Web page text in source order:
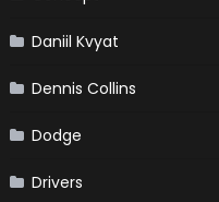
Daniil Kvyat
Dennis Collins
Dodge
Drivers